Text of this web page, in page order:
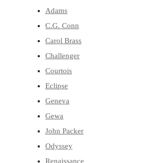
Adams
C.G. Conn
Carol Brass
Challenger
Courtois
Eclipse
Geneva
Gewa
John Packer
Odyssey
Renaissance